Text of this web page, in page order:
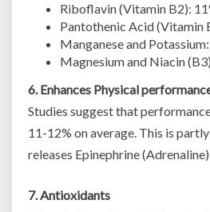
Riboflavin (Vitamin B2):
Pantothenic Acid (Vitamin
Manganese and
Magnesium and Niacin
6. Enhances Physical
Studies suggest that
11-12% on average. This is
releases Epinephrine
7. Antioxidants